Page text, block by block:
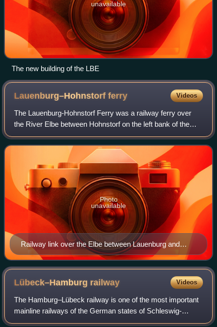
unavailable
The new building of the LBE
Lauenburg–Hohnstorfferry Videos
The Lauenburg-Hohnstorf Ferry was a railway ferry over
the River Elbe between Hohnstorf on the left bank of the
Elbe in the old Kingdom of Hanover and Lauenburg in the
Duchy of Lauenburg on the right
Railway link over the Elbe between Lauenburg and
Hohnstorf (1891).
Photo
unavailable
Lübeck–Hamburg railway Videos
The Hamburg–Lübeck railway is one of the most important
mainline railways of the German states of Schleswig-
Holstein and Hamburg. It connects the two Hanseatic cities